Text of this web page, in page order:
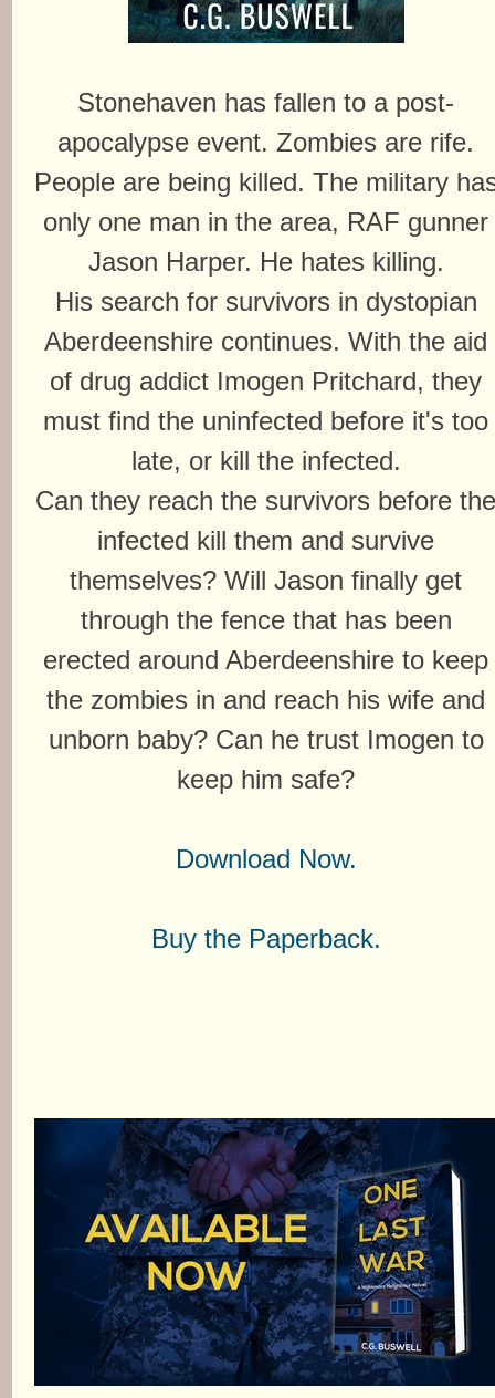
Stonehaven has fallen to a post-
apocalypse event. Zombies are rife.
People are being killed. The military
only one man in the area, RAF gunner
Jason Harper. He hates killing.
His search for survivors in dystopian
Aberdeenshire continues. With the aid
of drug addict Imogen Pritchard, they
must find the uninfected before it's too
late, or kill the infected.
Can they reach the survivors before
infected kill them and survive
themselves? Will Jason finally get
through the fence that has been
erected around Aberdeenshire to keep
the zombies in and reach his wife and
unborn baby? Can he trust Imogen to
keep him safe?
Download Now.
Buy the Paperback.